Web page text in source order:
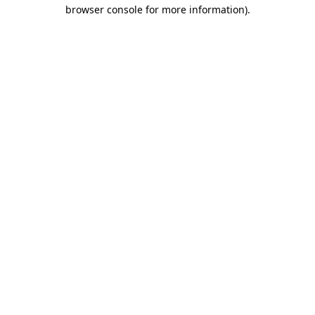
browser console for more information).